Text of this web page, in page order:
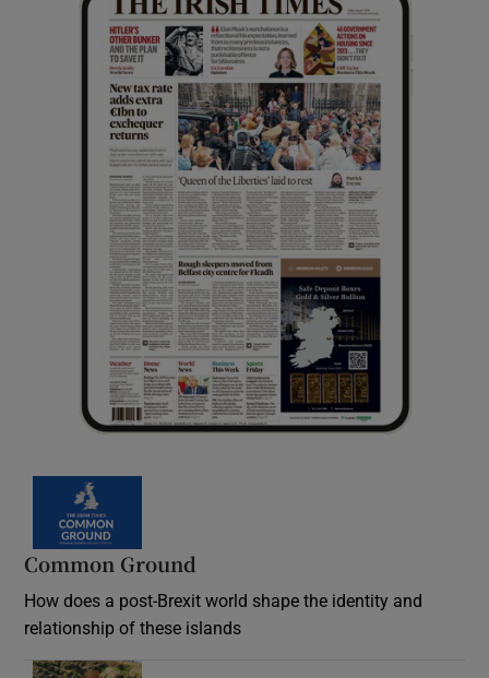
Common Ground
How does a post-Brexit world shape the identity and
relationship of these islands